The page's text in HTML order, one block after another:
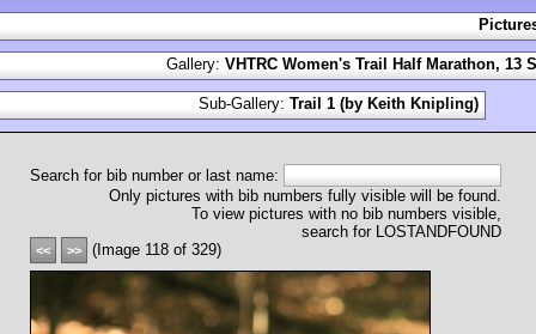
Search for bib number or last name:
Only pictures with bib numbers fully visible will be found.
To view pictures with no bib numbers visible,
search for LOSTANDFOUND
<< >> (Image 118 of 329)
Gallery: VHTRC Women's Trail Half Marathon, 13
Sub-Gallery: Trail 1 (by Keith Knipling)